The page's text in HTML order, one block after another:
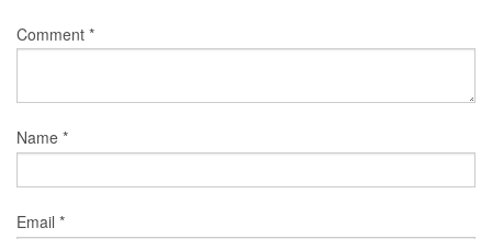
Comment *
Name *
Email *